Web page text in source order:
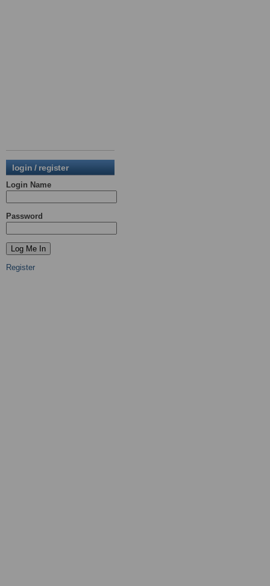
login / register
Login Name
Password
Register